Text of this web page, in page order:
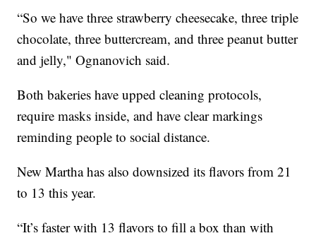
“So we have three strawberry cheesecake, three triple
chocolate, three buttercream, and three peanut butter
and jelly," Ognanovich said.
Both bakeries have upped cleaning protocols,
require masks inside, and have clear markings
reminding people to social distance.
New Martha has also downsized its flavors from 21
to 13 this year.
“It’s faster with 13 flavors to fill a box than with